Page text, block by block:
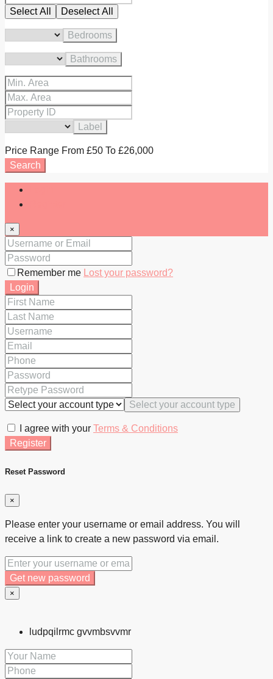
Select All Deselect All
Bedrooms
Bathrooms
Label
Price Range From £50 To £26,000
Search
×
Remember me Lost your password?
Login
Select your account type
I agree with your Terms & Conditions
Register
Reset Password
×
Please enter your username or email address. You will
receive a link to create a new password via email.
Get new password
×
ludpqilrmc gvvmbsvvmr